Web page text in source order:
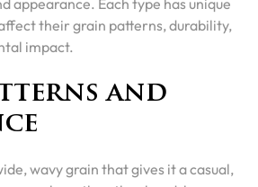
appearance. Each type has unique
their grain patterns, durability,
impact.
and
wavy grain that gives it a casual,